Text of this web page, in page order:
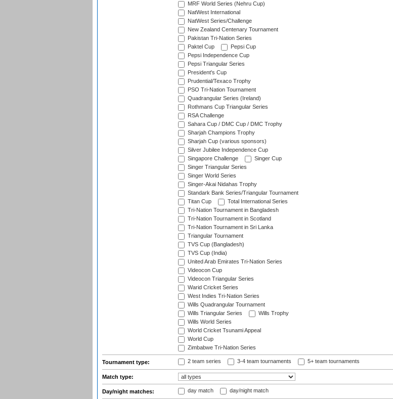
MRF World Series (Nehru Cup)
NatWest International
NatWest Series/Challenge
New Zealand Centenary Tournament
Pakistan Tri-Nation Series
Paktel Cup
Pepsi Cup
Pepsi Independence Cup
Pepsi Triangular Series
President's Cup
Prudential/Texaco Trophy
PSO Tri-Nation Tournament
Quadrangular Series (Ireland)
Rothmans Cup Triangular Series
RSA Challenge
Sahara Cup / DMC Cup / DMC Trophy
Sharjah Champions Trophy
Sharjah Cup (various sponsors)
Silver Jubilee Independence Cup
Singapore Challenge
Singer Cup
Singer Triangular Series
Singer World Series
Singer-Akai Nidahas Trophy
Standark Bank Series/Triangular Tournament
Titan Cup
Total International Series
Tri-Nation Tournament in Bangladesh
Tri-Nation Tournament in Scotland
Tri-Nation Tournament in Sri Lanka
Triangular Tournament
TVS Cup (Bangladesh)
TVS Cup (India)
United Arab Emirates Tri-Nation Series
Videocon Cup
Videocon Triangular Series
Warid Cricket Series
West Indies Tri-Nation Series
Wills Quadrangular Tournament
Wills Triangular Series
Wills Trophy
Wills World Series
World Cricket Tsunami Appeal
World Cup
Zimbabwe Tri-Nation Series
Tournament type: 2 team series 3-4 team tournaments 5+ team tournaments
Match type:
Day/night matches: day match day/night match